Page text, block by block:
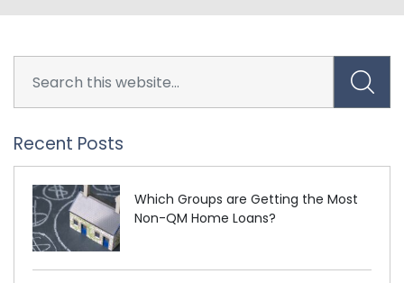
Recent Posts
Which Groups are Getting the Most
Non-QM Home Loans?